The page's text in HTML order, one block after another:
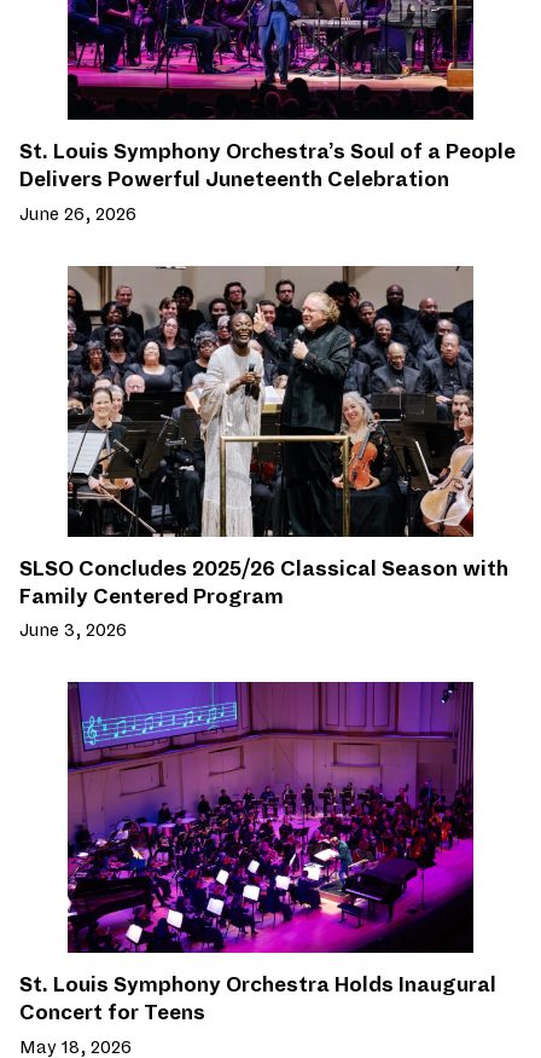
St. Louis Symphony Orchestra’s Soul of a People
Delivers Powerful Juneteenth Celebration
June 26, 2026
SLSO Concludes 2025/26 Classical Season with
Family Centered Program
June 3, 2026
St. Louis Symphony Orchestra Holds Inaugural
Concert for Teens
May 18, 2026